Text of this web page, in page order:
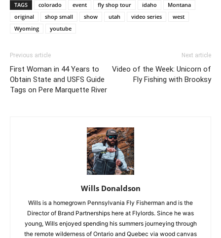
TAGS colorado event fly shop tour idaho
Montana
original
shop small show utah video series
west
Wyoming
youtube
Previous article
First Woman in 44 Years to
Obtain State and USFS Guide
Tags on Pere Marquette River
Next article
Video of the Week: Unicorn of
Fly Fishing with Brooksy
Wills Donaldson
Wills is a homegrown Pennsylvania Fly Fisherman and is the
Director of Brand Partnerships here at Flylords. Since he was
young, Wills enjoyed spending his summers journeying through
the remote wilderness of Ontario and Quebec via wood canvas